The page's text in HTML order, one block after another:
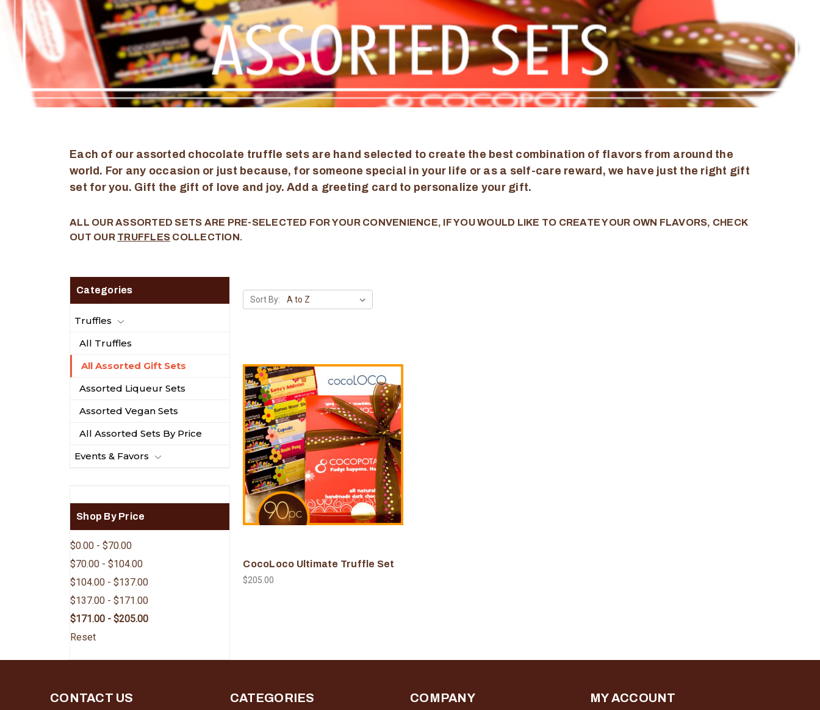
Each of our assorted chocolate truffle sets are hand selected to create the best combination of flavors from around the
world. For any occasion or just because, for someone special in your life or as a self-care reward, we have just the right gift
set for you. Gift the gift of love and joy. Add a greeting card to personalize your gift.
ALL OUR ASSORTED SETS ARE PRE-SELECTED FOR YOUR CONVENIENCE, IF YOU WOULD LIKE TO CREATE YOUR OWN FLAVORS, CHECK
OUT OUR TRUFFLES COLLECTION.
Categories
Truffles
All Truffles
All Assorted Gift Sets
Assorted Liqueur Sets
Assorted Vegan Sets
All Assorted Sets By Price
Events & Favors
Shop By Price
$0.00 - $70.00
$70.00 - $104.00
$104.00 - $137.00
$137.00 - $171.00
$171.00 - $205.00
Reset
Sort By:
CocoLoco Ultimate Truffle Set
$205.00
CONTACT US CATEGORIES COMPANY MY ACCOUNT